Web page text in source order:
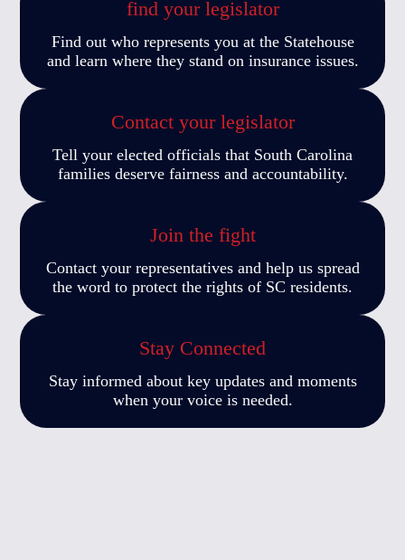
find your legislator
Find out who represents you at the Statehouse
and learn where they stand on insurance issues.
Contact your legislator
Tell your elected officials that South Carolina
families deserve fairness and accountability.
Join the fight
Contact your representatives and help us spread
the word to protect the rights of SC residents.
Stay Connected
Stay informed about key updates and moments
when your voice is needed.